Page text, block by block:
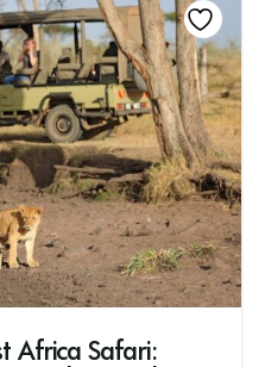
Africa Safari: